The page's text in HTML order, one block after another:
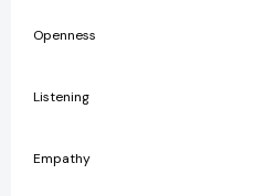
Openness
Listening
Empathy